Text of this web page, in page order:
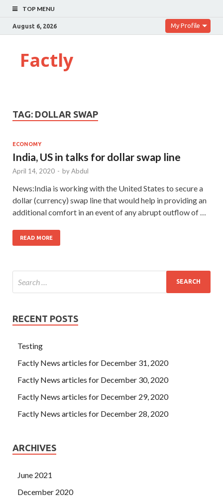
TOP MENU
August 6, 2026 My Profile
Factly
TAG: DOLLAR SWAP
ECONOMY
India, US in talks for dollar swap line
April 14, 2020 - byAbdul
News:India is working with the United States to secure a
dollar (currency) swap line that would help in providing an
additional comfort in an event of any abrupt outflow of …
READ MORE
RECENT POSTS
Testing
Factly News articles for December 31, 2020
Factly News articles for December 30, 2020
Factly News articles for December 29, 2020
Factly News articles for December 28, 2020
ARCHIVES
June 2021
December 2020